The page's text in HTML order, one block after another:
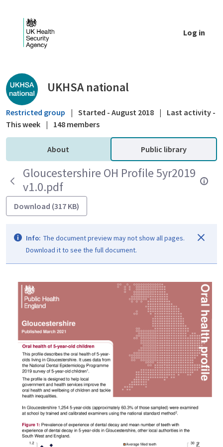
Log in
Public library - UKHSA national
UKHSA national
Restricted group | Started - August 2018 |
Last activity -
This week | 148 members
About Public library
Gloucestershire OH Profile 5yr2019
v1.0.pdf
Download (317 KB)
Info: The document preview may not show all pages.
Download it to see the full document.